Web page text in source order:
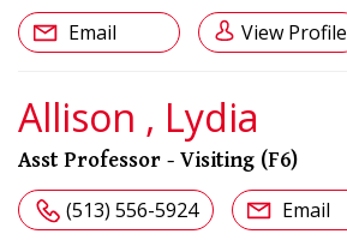
Email View Profile
Allison , Lydia
Asst Professor - Visiting (F6)
(513) 556-5924 Email